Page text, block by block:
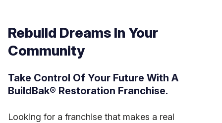
Rebuild Dreams In Your
Community
Take Control Of Your Future With A
BuildBak® Restoration Franchise.
Looking for a franchise that makes a real